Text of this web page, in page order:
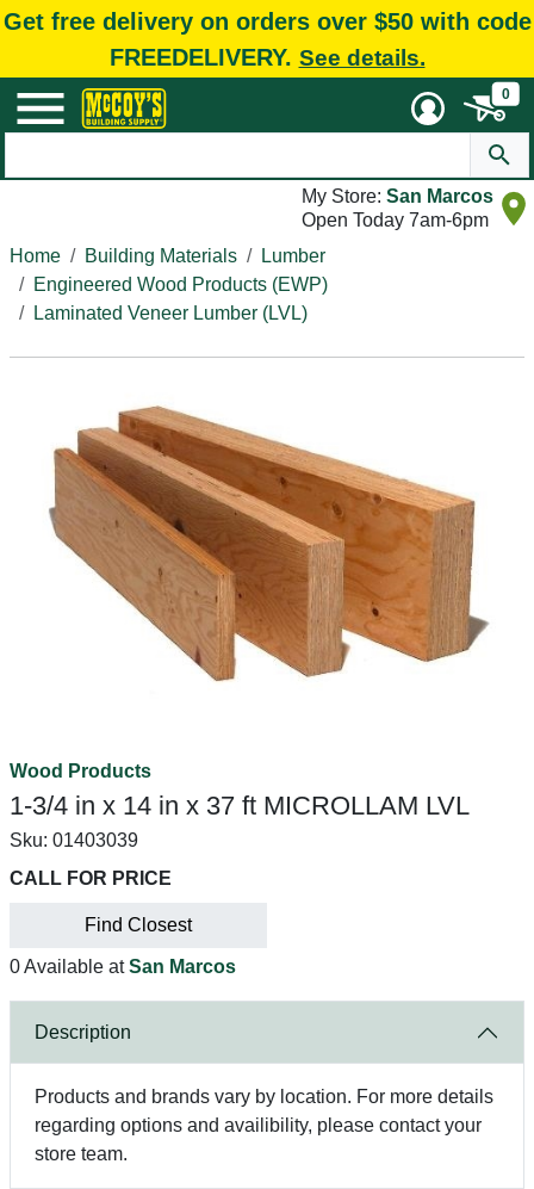
Get free delivery on orders over $50 with code
FREEDELIVERY. See details.
0
My Store: San Marcos
Open Today 7am-6pm
Home
Building Materials
Lumber
Engineered Wood Products (EWP)
Laminated Veneer Lumber (LVL)
Wood Products
1-3/4 in x 14 in x 37 ft MICROLLAM LVL
Sku: 01403039
CALL FOR PRICE
Find Closest
0 Available atSan Marcos
Description
Products and brands vary by location. For more details
regarding options and availibility, please contact your
store team.